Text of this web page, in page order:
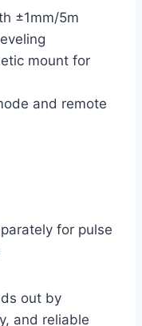
±1mm/5m
mount for
and remote
for pulse
out by
and reliable